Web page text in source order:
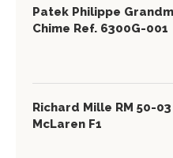
Patek Philippe
Chime Ref. 6300G-001
Richard Mille RM 50-03
McLaren F1